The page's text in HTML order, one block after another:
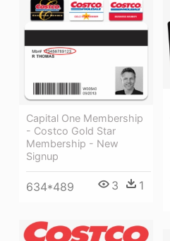
Capital One Membership
- Costco Gold Star
Membership - New
Signup
634*489 3 1